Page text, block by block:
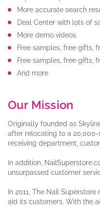
More accurate search
Deal Center with lots of
More demo videos
Free samples, free gifts,
Free samples, free gifts,
And more
Our Mission
Originally founded as
after relocating to a
receiving department,
In addition,
unsurpassed customer
In 2011, The Nail
aid its customers. With the